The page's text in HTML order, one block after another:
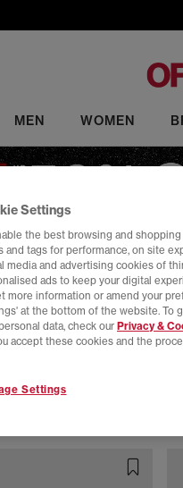
MEN WOMEN
at OFFSPRING. Shop
Settings
the best browsing and
and tags for performance, on site
media and advertising cookies of
ads to keep your digital
more information or amend your
at the bottom of the website. To
data, check our Privacy &
accept these cookies and the
Settings